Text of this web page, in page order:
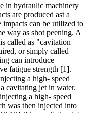
in hydraulic machinery
are produced ast a
can be utilized to
way as shot peening. A
called as "cavitation
or simply called
can introduce
fatigue strength [1].
a high- speed
cavitating jet in water.
a high- speed
was then injected into